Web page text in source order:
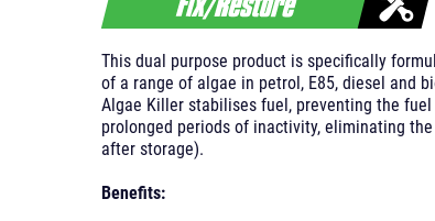
This dual purpose product is specifically
of a range of algae in petrol, E85, diesel and
Algae Killer stabilises fuel, preventing the
prolonged periods of inactivity, eliminating
after storage).
Benefits: